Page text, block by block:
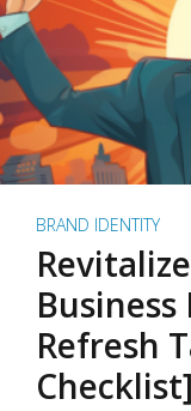
BRAND IDENTITY
Refresh
Checklist]